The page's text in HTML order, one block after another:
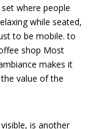
where people
while seated,
to be mobile. to
shop Most
makes it
value of the
is another